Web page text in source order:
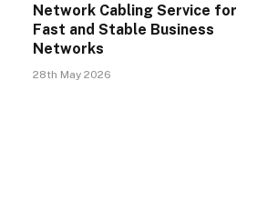
Network Cabling Service for
Fast and Stable Business
Networks
28th May 2026